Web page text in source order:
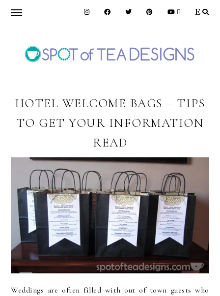
Skip
navigation
Skip
content
Skip
OF
DESIGNS
HOTEL WELCOME BAGS – TIPS
TO GET YOUR INFORMATION
READ
Weddings are often filled with out of town guests who